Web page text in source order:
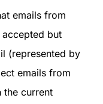
emails from
but
(represented by
emails from
the current